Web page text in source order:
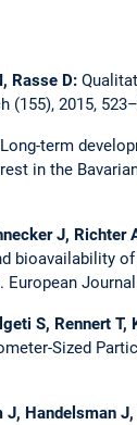
Rasse D:
(155), 2015,
Long-term
in the
J,
bioavailability
European
S, Rennert T,
Sized
Handelsman